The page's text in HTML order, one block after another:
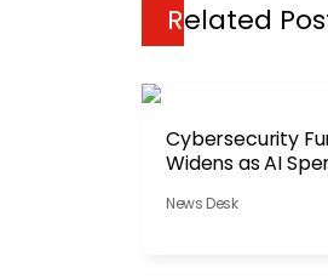
Related
Cybersecurity
Widens as AI
News Desk